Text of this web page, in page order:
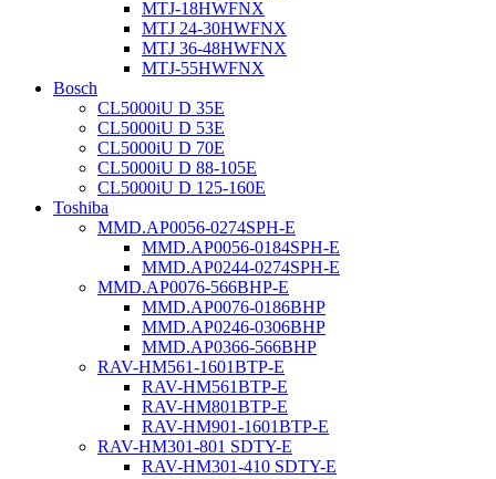
MTJ-18HWFNX
MTJ 24-30HWFNX
MTJ 36-48HWFNX
MTJ-55HWFNX
Bosch
CL5000iU D 35E
CL5000iU D 53E
CL5000iU D 70E
CL5000iU D 88-105E
CL5000iU D 125-160E
Toshiba
MMD.AP0056-0274SPH-E
MMD.AP0056-0184SPH-E
MMD.AP0244-0274SPH-E
MMD.AP0076-566BHP-E
MMD.AP0076-0186BHP
MMD.AP0246-0306BHP
MMD.AP0366-566BHP
RAV-HM561-1601BTP-E
RAV-HM561BTP-E
RAV-HM801BTP-E
RAV-HM901-1601BTP-E
RAV-HM301-801 SDTY-E
RAV-HM301-410 SDTY-E